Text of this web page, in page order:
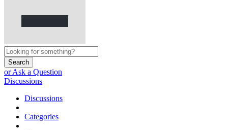
Search
or Ask a Question
Discussions
Discussions
Categories